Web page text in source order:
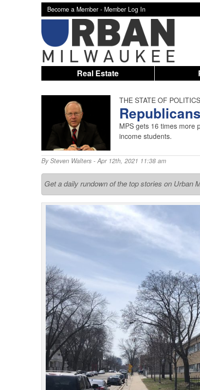
Become a Member - Member Log In
Real Estate
THE STATE OF POLITICS
MPS gets 16 times more
income students.
BySteven Walters- Apr 12th, 2021 11:38 am
Get a daily rundown of the top stories on Urban